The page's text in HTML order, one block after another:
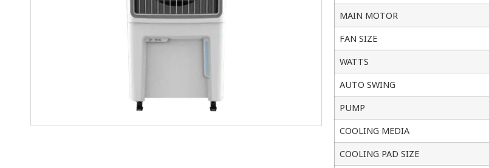
MAIN MOTOR
FAN SIZE
WATTS
AUTO SWING
PUMP
COOLING MEDIA
COOLING PAD SIZE